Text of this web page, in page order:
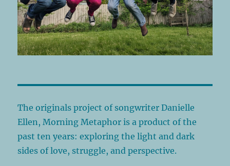
The originals project of songwriter Danielle
Ellen, Morning Metaphor is a product of the
past ten years: exploring the light and dark
sides of love, struggle, and perspective.